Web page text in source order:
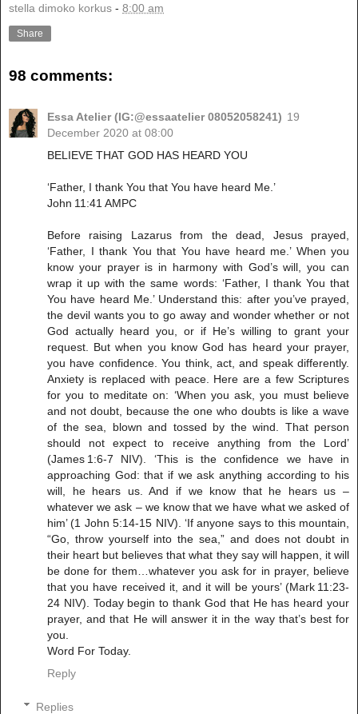
stella dimoko korkus - 8:00 am
Share
98 comments:
Essa Atelier (IG:@essaatelier 08052058241) 19
December 2020 at 08:00
BELIEVE THAT GOD HAS HEARD YOU
‘Father, I thank You that You have heard Me.’
John 11:41 AMPC
Before raising Lazarus from the dead, Jesus prayed,
‘Father, I thank You that You have heard me.’ When you
know your prayer is in harmony with God’s will, you can
wrap it up with the same words: ‘Father, I thank You that
You have heard Me.’ Understand this: after you’ve prayed,
the devil wants you to go away and wonder whether or not
God actually heard you, or if He’s willing to grant your
request. But when you know God has heard your prayer,
you have confidence. You think, act, and speak differently.
Anxiety is replaced with peace. Here are a few Scriptures
for you to meditate on: ‘When you ask, you must believe
and not doubt, because the one who doubts is like a wave
of the sea, blown and tossed by the wind. That person
should not expect to receive anything from the Lord’
(James 1:6-7 NIV). ‘This is the confidence we have in
approaching God: that if we ask anything according to his
will, he hears us. And if we know that he hears us –
whatever we ask – we know that we have what we asked of
him’ (1 John 5:14-15 NIV). ‘If anyone says to this mountain,
“Go, throw yourself into the sea,” and does not doubt in
their heart but believes that what they say will happen, it will
be done for them…whatever you ask for in prayer, believe
that you have received it, and it will be yours’ (Mark 11:23-
24 NIV). Today begin to thank God that He has heard your
prayer, and that He will answer it in the way that’s best for
you.
Word For Today.
Reply
Replies